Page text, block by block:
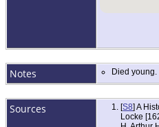
Notes Died young.
Sources [S8] A
Locke